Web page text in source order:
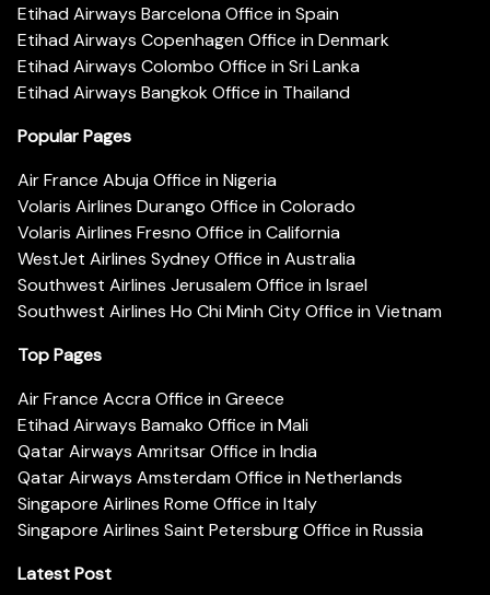
Etihad Airways Barcelona Office in Spain
Etihad Airways Copenhagen Office in Denmark
Etihad Airways Colombo Office in Sri Lanka
Etihad Airways Bangkok Office in Thailand
Popular Pages
Air France Abuja Office in Nigeria
Volaris Airlines Durango Office in Colorado
Volaris Airlines Fresno Office in California
WestJet Airlines Sydney Office in Australia
Southwest Airlines Jerusalem Office in Israel
Southwest Airlines Ho Chi Minh City Office in Vietnam
Top Pages
Air France Accra Office in Greece
Etihad Airways Bamako Office in Mali
Qatar Airways Amritsar Office in India
Qatar Airways Amsterdam Office in Netherlands
Singapore Airlines Rome Office in Italy
Singapore Airlines Saint Petersburg Office in Russia
Latest Post